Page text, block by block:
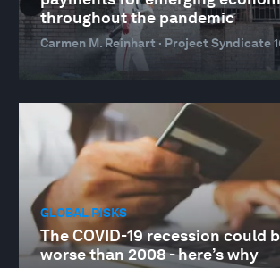
throughout the pandemic
Carmen M. Reinhart · Project Syndicate
GLOBAL RISKS
The COVID-19 recession could
worse than 2008 - here’s why